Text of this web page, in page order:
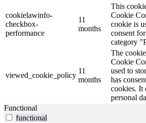
cookielawinfo-
checkbox-
performance
11
months
This
Cookie
cookie is
consent
category
viewed_cookie_policy
11
months
The
Cookie
used to
has
cookies. It
personal
Functional
functional